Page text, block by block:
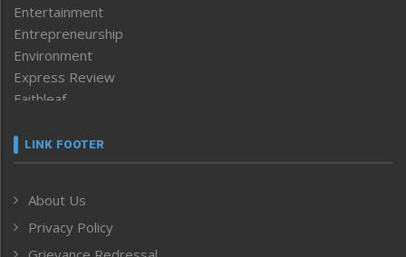
Entertainment
Entrepreneurship
Environment
Express Review
Faithleaf
Frontpage
Human Rights
ICAR
India
LINK FOOTER
About Us
Privacy Policy